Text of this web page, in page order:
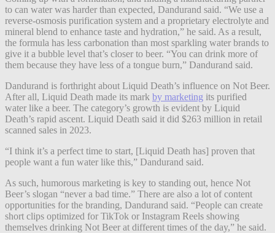
to can water was harder than expected, Dandurand said. “We use a
reverse-osmosis purification system and a proprietary electrolyte and
mineral blend to enhance taste and hydration,” he said. As a result,
the formula has less carbonation than most sparkling water brands to
give it a bubble level that’s closer to beer. “You can drink more of
them because they have less of a tongue burn,” Dandurand said.
Dandurand is forthright about Liquid Death’s influence on Not Beer.
After all, Liquid Death made its mark by marketing its purified
water like a beer. The category’s growth is evident by Liquid
Death’s rapid ascent. Liquid Death said it did $263 million in retail
scanned sales in 2023.
“I think it’s a perfect time to start, [Liquid Death has] proven that
people want a fun water like this,” Dandurand said.
As such, humorous marketing is key to standing out, hence Not
Beer’s slogan “never a bad time.” There are also a lot of content
opportunities for the branding, Dandurand said. “People can create
short clips optimized for TikTok or Instagram Reels showing
themselves drinking Not Beer at different times of the day,” he said.